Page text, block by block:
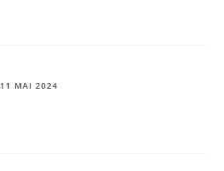
11 MAI 2024